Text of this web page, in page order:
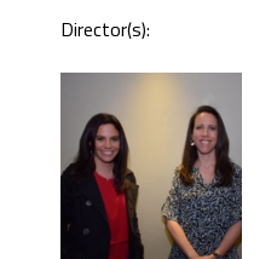
Director(s):